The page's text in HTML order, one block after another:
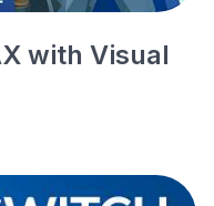
with Visual